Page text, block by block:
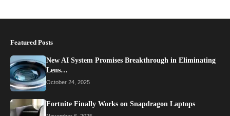
Featured Posts
New AI System Promises Breakthrough in Eliminating
Lens…
October 24, 2025
Fortnite Finally Works on Snapdragon Laptops